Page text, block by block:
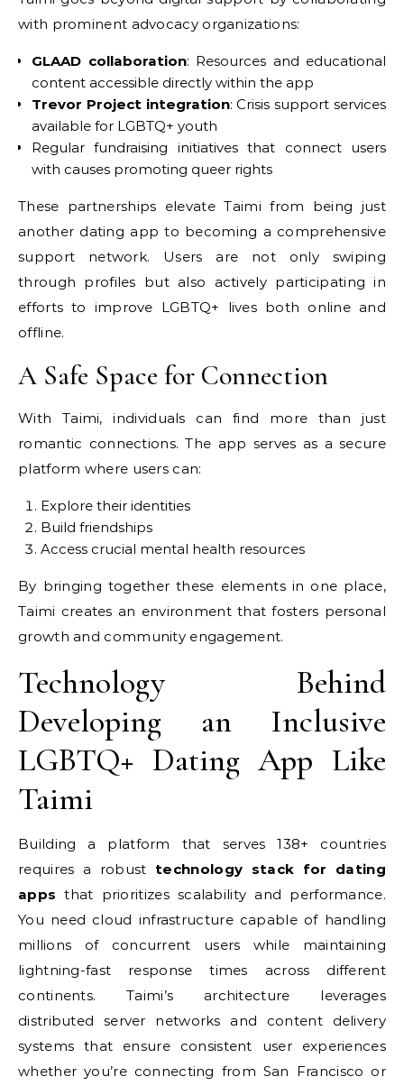
with prominent advocacy organizations:
GLAAD collaboration: Resources and educational
content accessible directly within the app
Trevor Project integration: Crisis support services
available for LGBTQ+ youth
Regular fundraising initiatives that connect users
with causes promoting queer rights
These partnerships elevate Taimi from being just
another dating app to becoming a comprehensive
support network. Users are not only swiping
through profiles but also actively participating in
efforts to improve LGBTQ+ lives both online and
offline.
A Safe Space for Connection
With Taimi, individuals can find more than just
romantic connections. The app serves as a secure
platform where users can:
Explore their identities
Build friendships
Access crucial mental health resources
By bringing together these elements in one place,
Taimi creates an environment that fosters personal
growth and community engagement.
Technology Behind
Developing an Inclusive
LGBTQ+ Dating App Like
Taimi
Building a platform that serves 138+ countries
requires a robust technology stack for dating
apps that prioritizes scalability and performance.
You need cloud infrastructure capable of handling
millions of concurrent users while maintaining
lightning-fast response times across different
continents. Taimi’s architecture leverages
distributed server networks and content delivery
systems that ensure consistent user experiences
whether you’re connecting from San Francisco or